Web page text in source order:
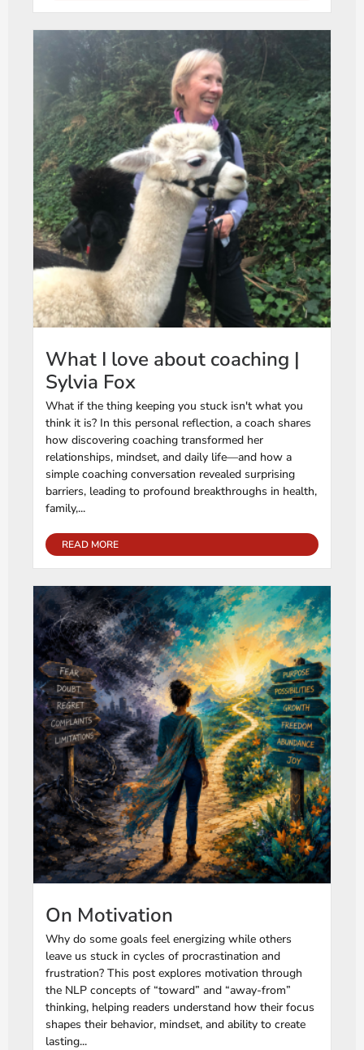
What I love about coaching |
Sylvia Fox
What if the thing keeping you stuck isn't what you
think it is? In this personal reflection, a coach shares
how discovering coaching transformed her
relationships, mindset, and daily life—and how a
simple coaching conversation revealed surprising
barriers, leading to profound breakthroughs in health,
family,...
READ MORE
On Motivation
Why do some goals feel energizing while others
leave us stuck in cycles of procrastination and
frustration? This post explores motivation through
the NLP concepts of “toward” and “away-from”
thinking, helping readers understand how their focus
shapes their behavior, mindset, and ability to create
lasting...